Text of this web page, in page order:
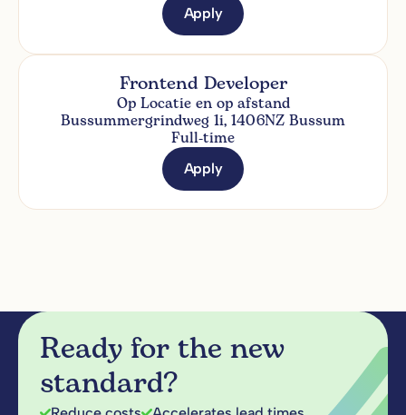
Apply
Frontend Developer
Op Locatie en op afstand
Bussummergrindweg 1i, 1406NZ Bussum
Full-time
Apply
Ready for the new
standard?